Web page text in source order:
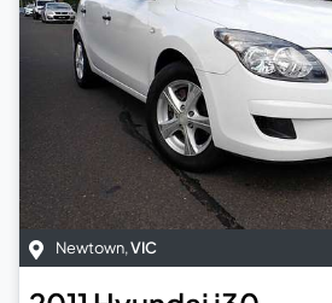
Newtown,VIC